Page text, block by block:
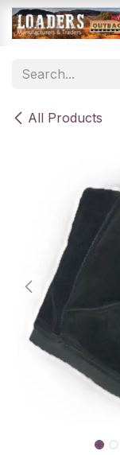
Skip to Content
All Products